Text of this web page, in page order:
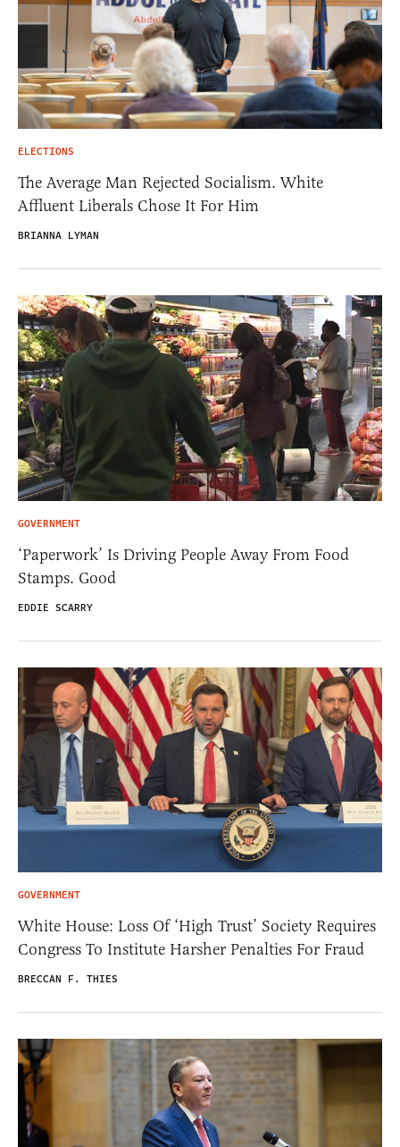
ELECTIONS
The Average Man Rejected Socialism. White
Affluent Liberals Chose It For Him
BRIANNA LYMAN
GOVERNMENT
‘Paperwork’ Is Driving People Away From Food
Stamps. Good
EDDIE SCARRY
GOVERNMENT
White House: Loss Of ‘High Trust’ Society Requires
Congress To Institute Harsher Penalties For Fraud
BRECCAN F. THIES